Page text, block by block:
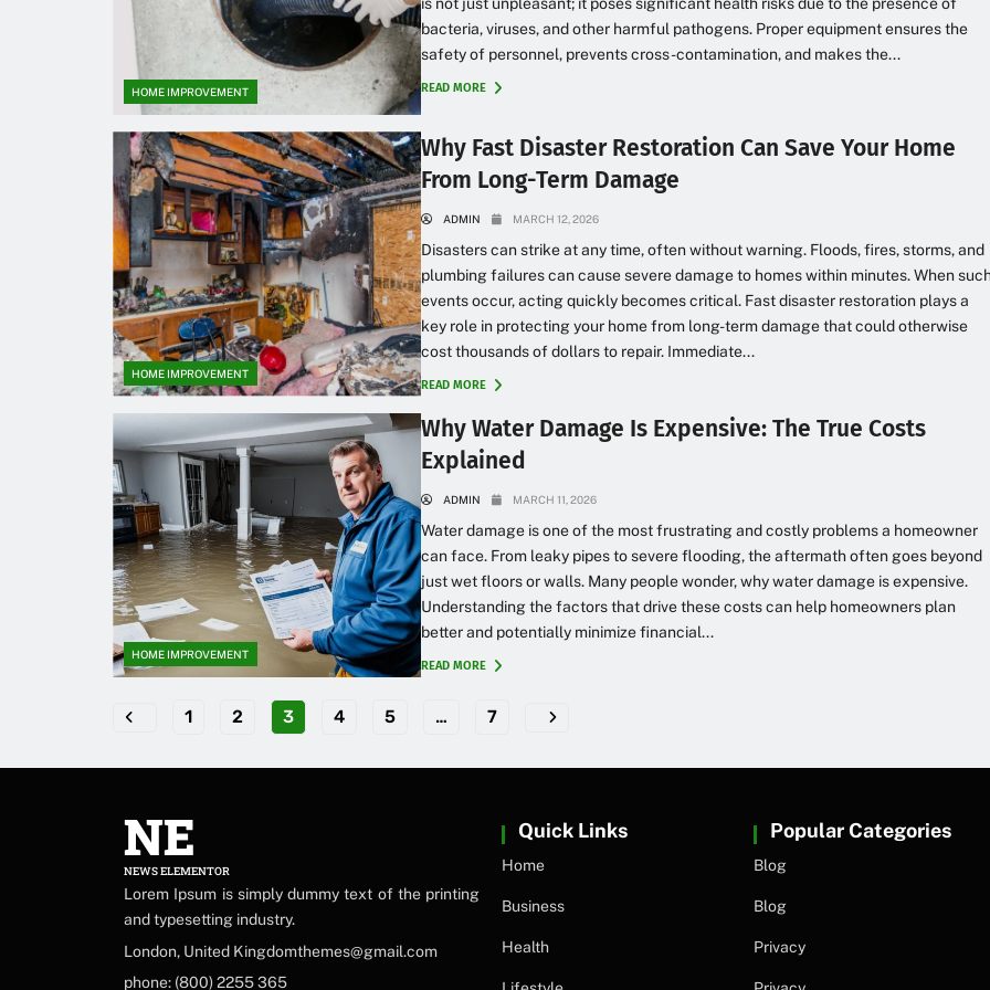
HOME IMPROVEMENT
bacteria, viruses, and other harmful pathogens. Proper equipment ensures the
safety of personnel, prevents cross-contamination, and makes the...
READ MORE
HOME IMPROVEMENT
Why Fast Disaster Restoration Can Save Your Home
From Long-Term Damage
ADMIN MARCH 12, 2026
Disasters can strike at any time, often without warning. Floods, fires, storms, and
plumbing failures can cause severe damage to homes within minutes. When
events occur, acting quickly becomes critical. Fast disaster restoration plays a
key role in protecting your home from long-term damage that could otherwise
cost thousands of dollars to repair. Immediate...
READ MORE
HOME IMPROVEMENT
Why Water Damage Is Expensive: The True Costs
Explained
ADMIN MARCH 11, 2026
Water damage is one of the most frustrating and costly problems a homeowner
can face. From leaky pipes to severe flooding, the aftermath often goes beyond
just wet floors or walls. Many people wonder, why water damage is expensive.
Understanding the factors that drive these costs can help homeowners plan
better and potentially minimize financial...
READ MORE
1 2 3 4 5 … 7
NE
NEWS ELEMENTOR
Lorem Ipsum is simply dummy text of the printing
and typesetting industry.
London, United Kingdomthemes@gmail.com
phone: (800) 2255 365
Quick Links
Home
Business
Health
Popular Categories
Blog
Blog
Privacy